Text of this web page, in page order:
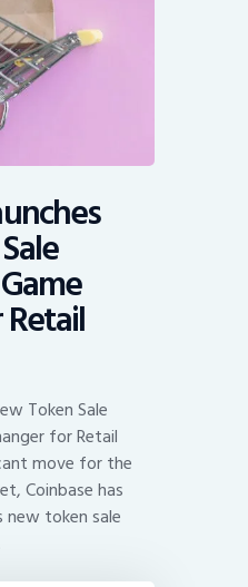
Token Sale
for Retail
move for the
Coinbase has
token sale